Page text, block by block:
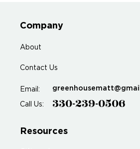
Company
About
Contact Us
Email:
Call Us: 330-239-0506
Resources